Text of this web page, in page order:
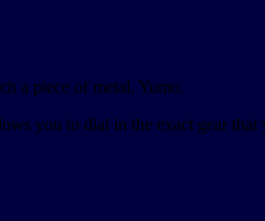
a piece of metal. Yumo.
you to dial in the exact gear that